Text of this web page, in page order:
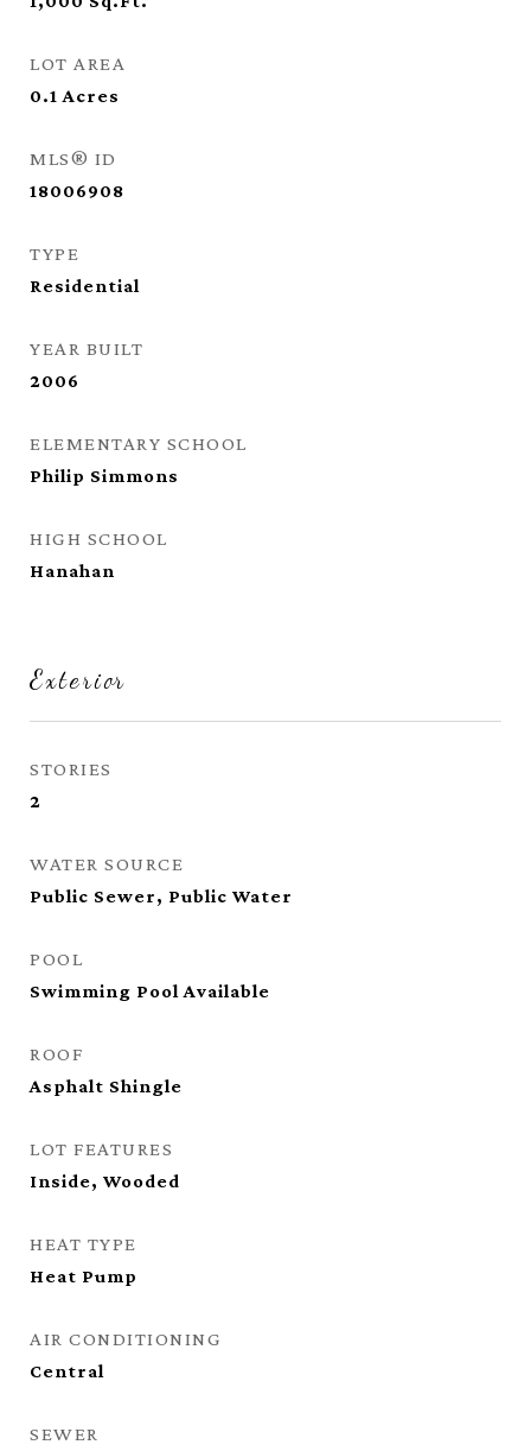
LOT AREA
0.1 Acres
MLS® ID
18006908
TYPE
Residential
YEAR BUILT
2006
ELEMENTARY SCHOOL
Philip Simmons
HIGH SCHOOL
Hanahan
Exterior
STORIES
2
WATER SOURCE
Public Sewer, Public Water
POOL
Swimming Pool Available
ROOF
Asphalt Shingle
LOT FEATURES
Inside, Wooded
HEAT TYPE
Heat Pump
AIR CONDITIONING
Central
SEWER